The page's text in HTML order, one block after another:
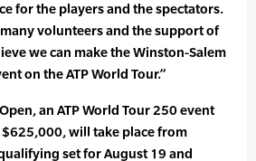
for the players and the spectators.
volunteers and the support of
we can make the Winston-Salem
on the ATP World Tour.”
an ATP World Tour 250 event
will take place from
set for August 19 and